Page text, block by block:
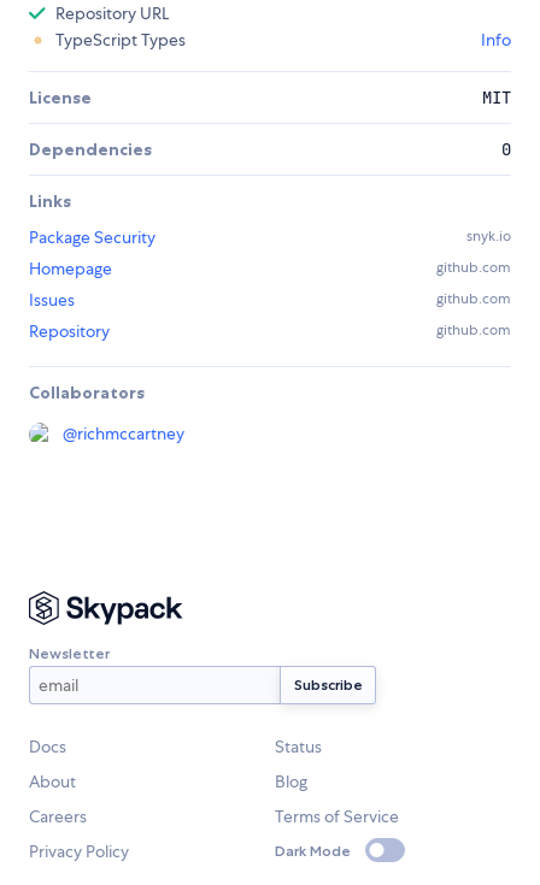
Repository URL
TypeScript Types
Info
License MIT
Dependencies 0
Links
Package Security
snyk.io
Homepage github.com
Issues github.com
Repository github.com
Collaborators
@richmccartney
Newsletter
Docs
Status
About
Blog
Careers
Terms of Service
Privacy Policy
Dark Mode